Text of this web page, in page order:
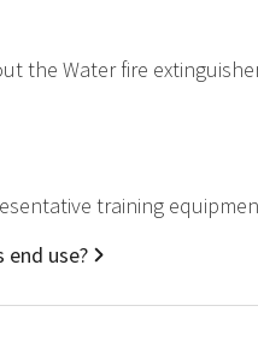
the Water fire
training
use?